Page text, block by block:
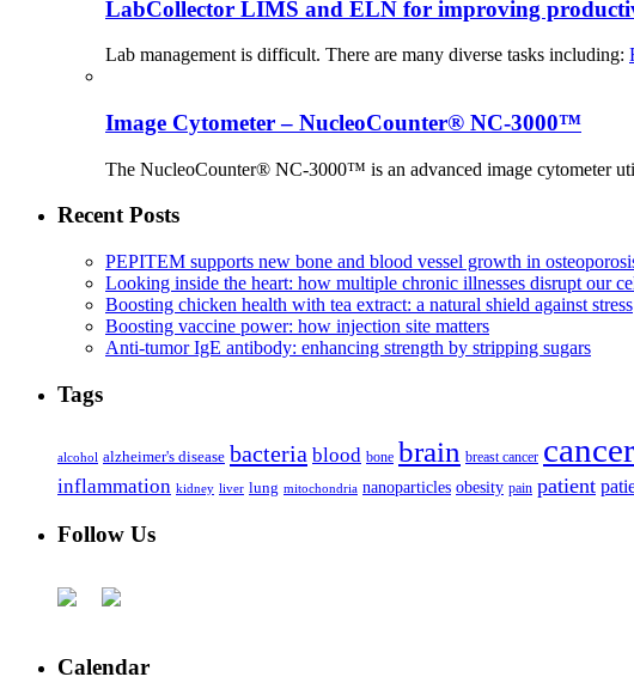
LabCollector LIMS and ELN for improving
Lab management is difficult. There are many diverse tasks including:
Image Cytometer – NucleoCounter® NC-3000™
The NucleoCounter® NC-3000™ is an advanced image cytometer
Recent Posts
PEPITEM supports new bone and blood vessel growth in
Looking inside the heart: how multiple chronic illnesses disrupt our
Boosting chicken health with tea extract: a natural shield against stress
Boosting vaccine power: how injection site matters
Anti-tumor IgE antibody: enhancing strength by stripping sugars
Tags
alcohol alzheimer's disease bacteria blood bone brain breast cancer cancer
inflammation kidney liver lung mitochondria nanoparticles obesity pain patient
Follow Us
Calendar